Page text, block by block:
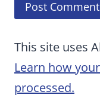
This site uses
Learn how
processed.